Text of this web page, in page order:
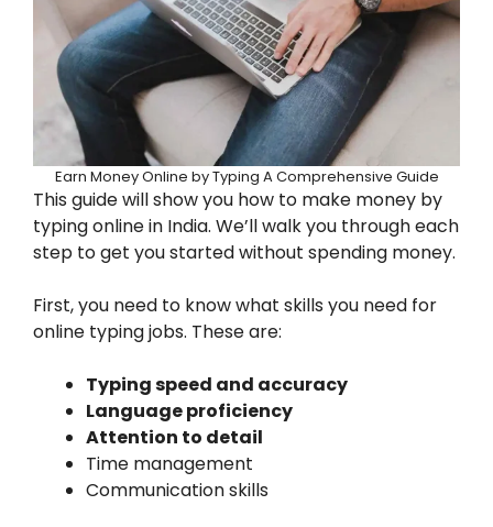
Earn Money Online by Typing A Comprehensive Guide
This guide will show you how to make money by
typing online in India. We’ll walk you through each
step to get you started without spending money.
First, you need to know what skills you need for
online typing jobs. These are:
Typing speed and accuracy
Language proficiency
Attention to detail
Time management
Communication skills